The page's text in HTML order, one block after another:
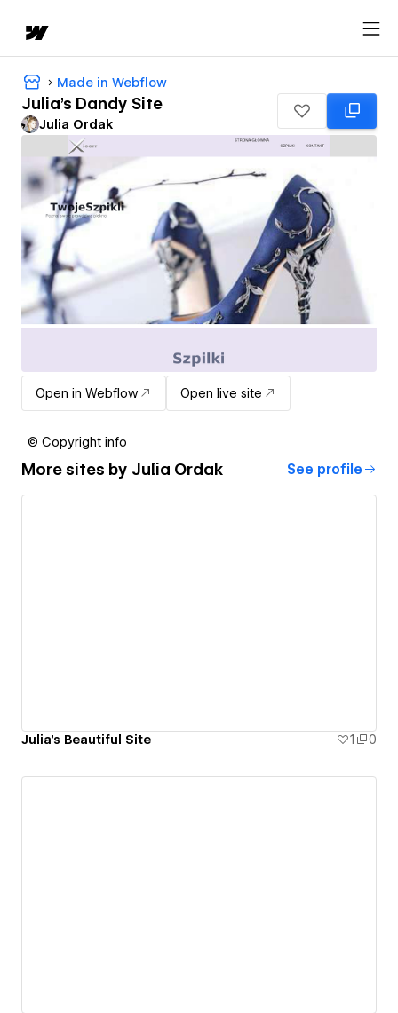
Made in Webflow
Julia's Dandy Site
Julia Ordak
Open in Webflow Open live site
© Copyright info
More sites by Julia Ordak See profile
Julia's Beautiful Site 1 0